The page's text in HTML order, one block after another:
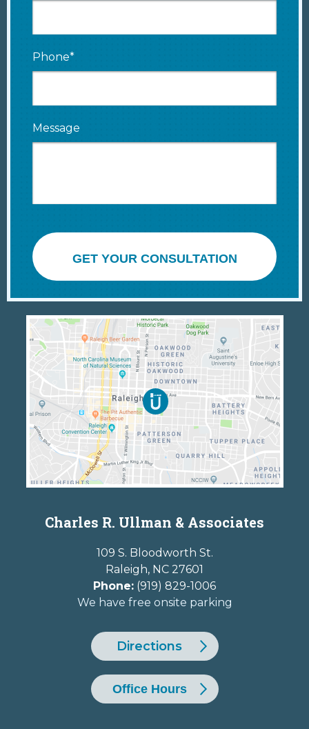
Phone*
Message
GET YOUR CONSULTATION
Charles R. Ullman & Associates
109 S. Bloodworth St.
Raleigh, NC 27601
Phone: (919) 829-1006
We have free onsite parking
Directions
Office Hours